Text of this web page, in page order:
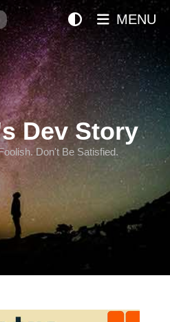
Search
Dev Story
Don't Be Satisfied.
MENU